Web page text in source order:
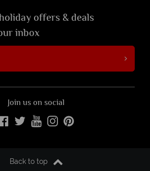
offers & deals
inbox
Join us on social
Back to top